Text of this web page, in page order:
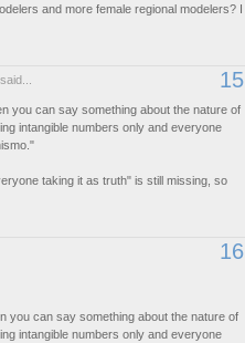
and more female regional modelers? I
15
you can say something about the nature of
intangible numbers only and everyone
taking it as truth" is still missing, so
16
you can say something about the nature of
intangible numbers only and everyone